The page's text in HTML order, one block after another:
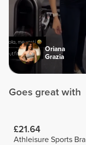
Oriana
Grazia
Goes great with
£21.64
Athleisure Sports Bra